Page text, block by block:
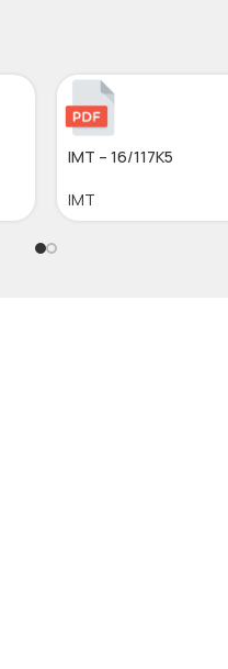
IMT – 16/117K5
IMT